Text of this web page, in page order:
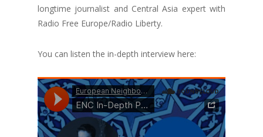
longtime journalist and Central Asia expert with
Radio Free Europe/Radio Liberty.
You can listen the in-depth interview here: